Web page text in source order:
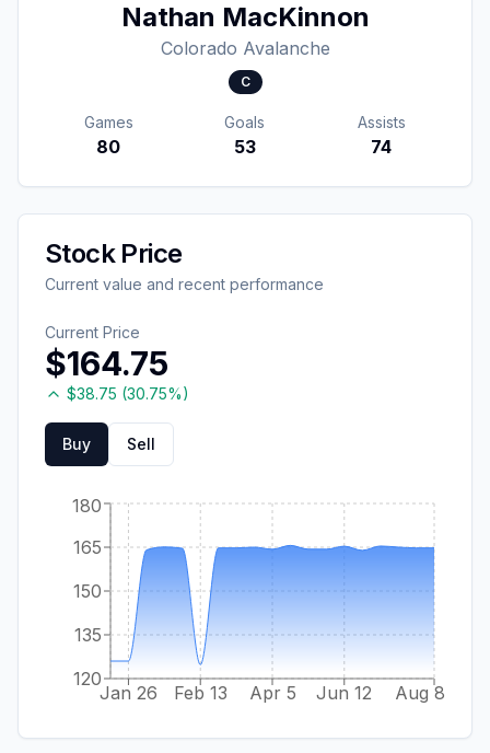
Nathan MacKinnon
Colorado Avalanche
C
Games
80
Goals
53
Assists
74
Stock Price
Current value and recent performance
Current Price
$164.75
$38.75 (30.75%)
Buy Sell
Jan 26 Feb 13 Apr 5 Jun 12 Aug 8
120
135
150
165
180